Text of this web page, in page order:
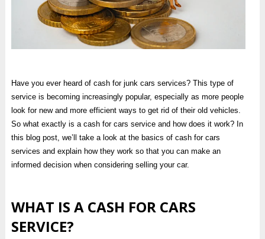
Have you ever heard of cash for junk cars services? This type of
service is becoming increasingly popular, especially as more people
look for new and more efficient ways to get rid of their old vehicles.
So what exactly is a cash for cars service and how does it work? In
this blog post, we’ll take a look at the basics of cash for cars
services and explain how they work so that you can make an
informed decision when considering selling your car.
WHAT IS A CASH FOR CARS
SERVICE?